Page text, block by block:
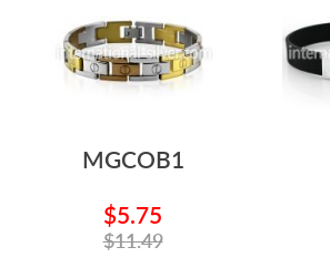
MGCOB1
$5.75
$11.49